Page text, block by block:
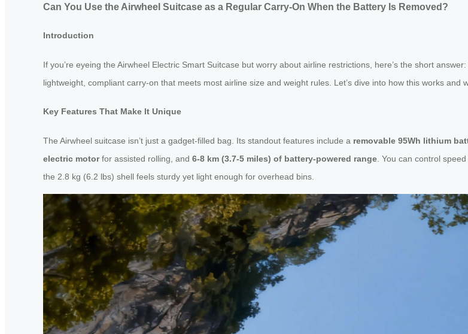
Can You Use the Airwheel Suitcase as a Regular Carry-On When the Battery Is Removed?
Introduction
If you’re eyeing the Airwheel Electric Smart Suitcase but worry about airline restrictions, here’s the short
lightweight, compliant carry-on that meets most airline size and weight rules. Let’s dive into how this works and
Key Features That Make It Unique
The Airwheel suitcase isn’t just a gadget-filled bag. Its standout features include a removable 95Wh lithium
electric motorfor assisted rolling, and 6-8 km (3.7-5 miles) of battery-powered range . You can control
the 2.8 kg (6.2 lbs) shell feels sturdy yet light enough for overhead bins.